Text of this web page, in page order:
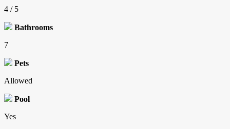
4 / 5
Bathrooms
7
Pets
Allowed
Pool
Yes